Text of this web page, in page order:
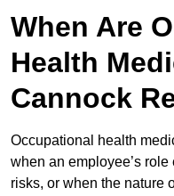
When Are
Health
Cannock
Occupational health
when an employee’s
risks, or when the nature